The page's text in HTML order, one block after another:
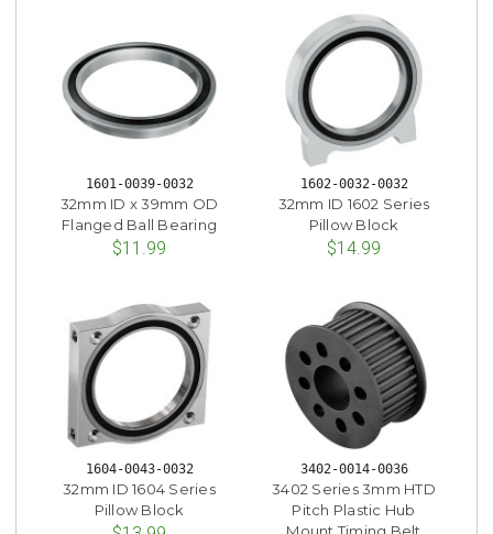
1601-0039-0032
32mm ID x 39mm OD
Flanged Ball Bearing
$11.99
1602-0032-0032
32mm ID 1602 Series
Pillow Block
$14.99
1604-0043-0032
32mm ID 1604 Series
Pillow Block
3402-0014-0036
3402 Series 3mm HTD
Pitch Plastic Hub